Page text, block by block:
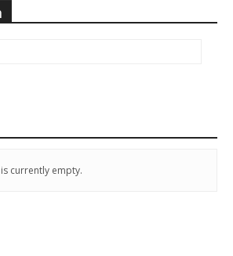
currently empty.